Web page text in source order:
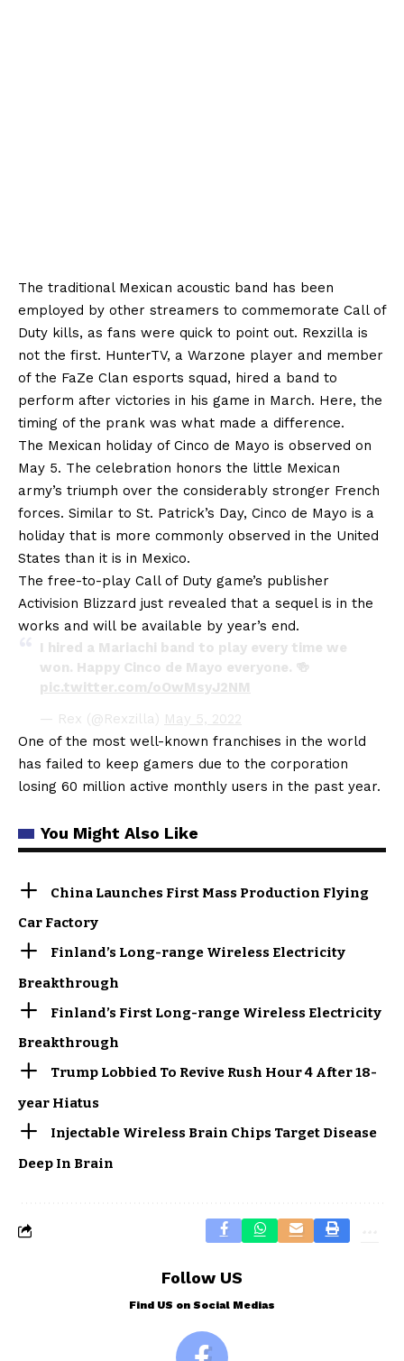
The traditional Mexican acoustic band has been
employed by other streamers to commemorate Call of
Duty kills, as fans were quick to point out. Rexzilla is
not the first. HunterTV, a Warzone player and member
of the FaZe Clan esports squad, hired a band to
perform after victories in his game in March. Here, the
timing of the prank was what made a difference.
The Mexican holiday of Cinco de Mayo is observed on
May 5. The celebration honors the little Mexican
army’s triumph over the considerably stronger French
forces. Similar to St. Patrick’s Day, Cinco de Mayo is a
holiday that is more commonly observed in the United
States than it is in Mexico.
The free-to-play Call of Duty game’s publisher
Activision Blizzard just revealed that a sequel is in the
works and will be available by year’s end.
I hired a Mariachi band to play every time we
won. Happy Cinco de Mayo everyone. 🍻
pic.twitter.com/oOwMsyJ2NM
— Rex (@Rexzilla) May 5, 2022
One of the most well-known franchises in the world
has failed to keep gamers due to the corporation
losing 60 million active monthly users in the past year.
You Might Also Like
China Launches First Mass Production Flying
Car Factory
Finland’s Long-range Wireless Electricity
Breakthrough
Finland’s First Long-range Wireless Electricity
Breakthrough
Trump Lobbied To Revive Rush Hour 4 After 18-
year Hiatus
Injectable Wireless Brain Chips Target Disease
Deep In Brain
Follow US
Find US on Social Medias